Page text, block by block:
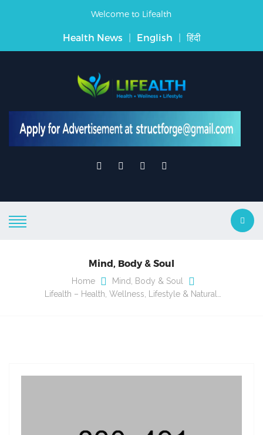
Welcome to Lifealth
Health News | English | हिंदी
Mind, Body & Soul
Home
Mind, Body & Soul
Lifealth – Health, Wellness, Lifestyle & Natural…